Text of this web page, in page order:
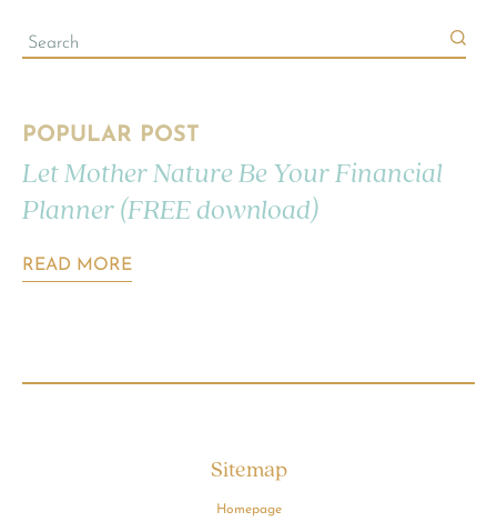
POPULAR POST
Let Mother Nature Be Your Financial
Planner (FREE download)
READ MORE
Sitemap
Homepage